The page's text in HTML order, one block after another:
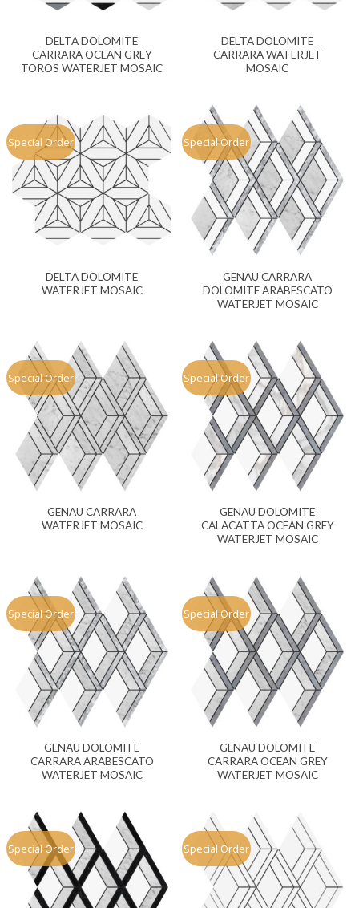
DELTA DOLOMITE
CARRARA OCEAN GREY
TOROS WATERJET MOSAIC
DELTA DOLOMITE
CARRARA WATERJET
MOSAIC
Special Order
DELTA DOLOMITE
WATERJET MOSAIC
Special Order
GENAU CARRARA
DOLOMITE ARABESCATO
WATERJET MOSAIC
Special Order
GENAU CARRARA
WATERJET MOSAIC
Special Order
GENAU DOLOMITE
CALACATTA OCEAN GREY
WATERJET MOSAIC
Special Order
GENAU DOLOMITE
CARRARA ARABESCATO
WATERJET MOSAIC
Special Order
GENAU DOLOMITE
CARRARA OCEAN GREY
WATERJET MOSAIC
Special Order Special Order